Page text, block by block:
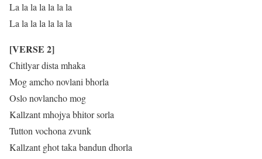
La la la la la la la
La la la la la la la
[VERSE 2]
Chitlyar dista mhaka
Mog amcho novlani bhorla
Oslo novlancho mog
Kallzant mhojya bhitor sorla
Tutton vochona zvunk
Kallzant ghot taka bandun dhorla